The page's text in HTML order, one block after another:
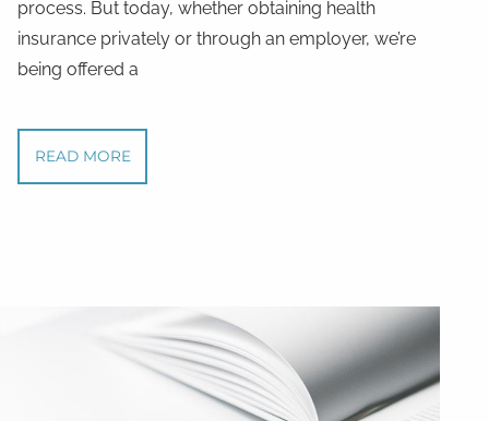
process. But today, whether obtaining health
insurance privately or through an employer, we’re
being offered a
READ MORE